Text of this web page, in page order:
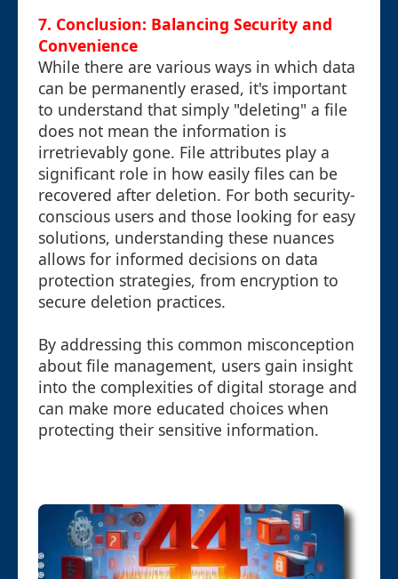
7. Conclusion: Balancing Security and
Convenience
While there are various ways in which data
can be permanently erased, it's important
to understand that simply "deleting" a file
does not mean the information is
irretrievably gone. File attributes play a
significant role in how easily files can be
recovered after deletion. For both security-
conscious users and those looking for easy
solutions, understanding these nuances
allows for informed decisions on data
protection strategies, from encryption to
secure deletion practices.
By addressing this common misconception
about file management, users gain insight
into the complexities of digital storage and
can make more educated choices when
protecting their sensitive information.